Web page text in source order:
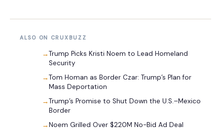
ALSO ON CRUXBUZZ
Trump Picks Kristi Noem to Lead Homeland
Security
Tom Homan as Border Czar: Trump’s Plan for
Mass Deportation
Trump’s Promise to Shut Down the U.S.–Mexico
Border
Noem Grilled Over $220M No-Bid Ad Deal